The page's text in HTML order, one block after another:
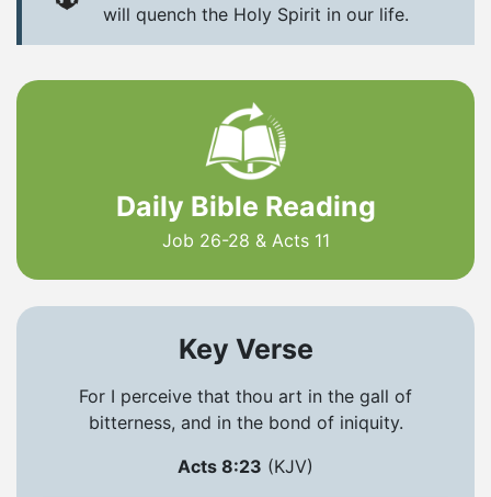
will quench the Holy Spirit in our life.
Daily Bible Reading
Job 26-28 & Acts 11
Key Verse
For I perceive that thou art in the gall of
bitterness, and in the bond of iniquity.
Acts 8:23 (KJV)